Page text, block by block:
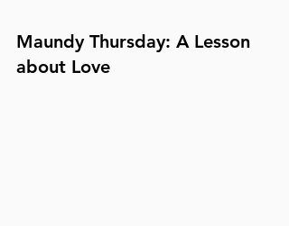
Maundy Thursday: A Lesson
about Love